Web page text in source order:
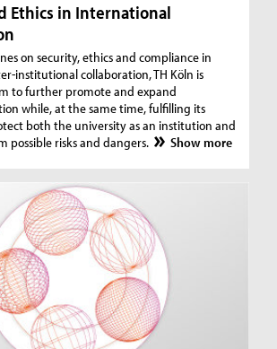
Ethics in International
on security, ethics and compliance in
institutional collaboration, TH Köln is
to further promote and expand
while, at the same time, fulfilling its
both the university as an institution and
possible risks and dangers.
Show more